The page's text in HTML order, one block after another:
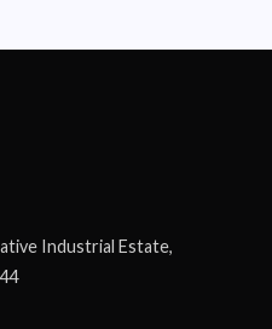
Industrial Estate,